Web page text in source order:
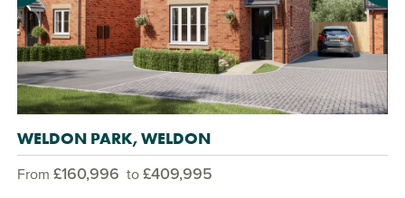
WELDON PARK, WELDON
From £160,996 to£409,995